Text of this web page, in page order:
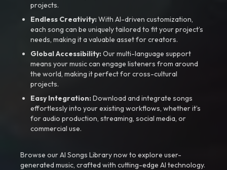
projects.
Endless Creativity:With AI-driven customization,
each song can be uniquely tailored to fit your project’s
needs, making it a valuable asset for creators.
Global Accessibility:Our multi-language support
means your music can engage listeners from around
the world, making it perfect for cross-cultural
projects.
Easy Integration:Download and integrate songs
effortlessly into your existing workflows, whether it’s
for audio production, streaming, social media, or
commercial use.
Browse our AI Songs Library now to explore user-
generated music, crafted with cutting-edge AI technology.